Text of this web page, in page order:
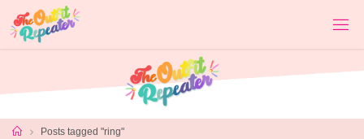
content
HomePosts tagged "ring"